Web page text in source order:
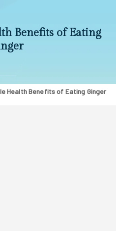
Benefits of Eating
Health Benefits of Eating Ginger